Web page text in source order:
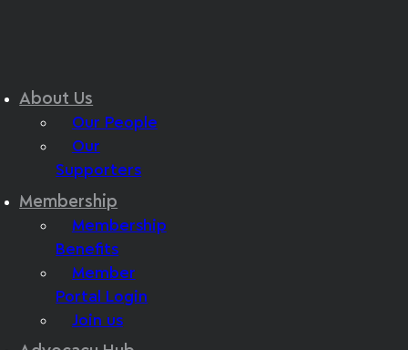
About Us
Our People
Our
Supporters
Membership
Membership
Benefits
Member
Portal Login
Join us